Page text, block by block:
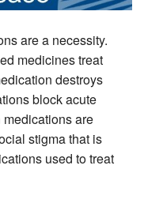
are a necessity.
medicines treat
destroys
block acute
are
stigma that is
used to treat